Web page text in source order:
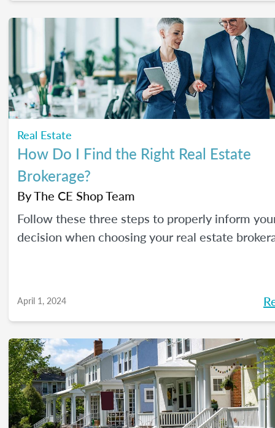
Real Estate
How Do I Find the Right Real Estate
Brokerage?
ByThe CE Shop Team
Follow these three steps to properly inform
decision when choosing your real estate
April 1, 2024